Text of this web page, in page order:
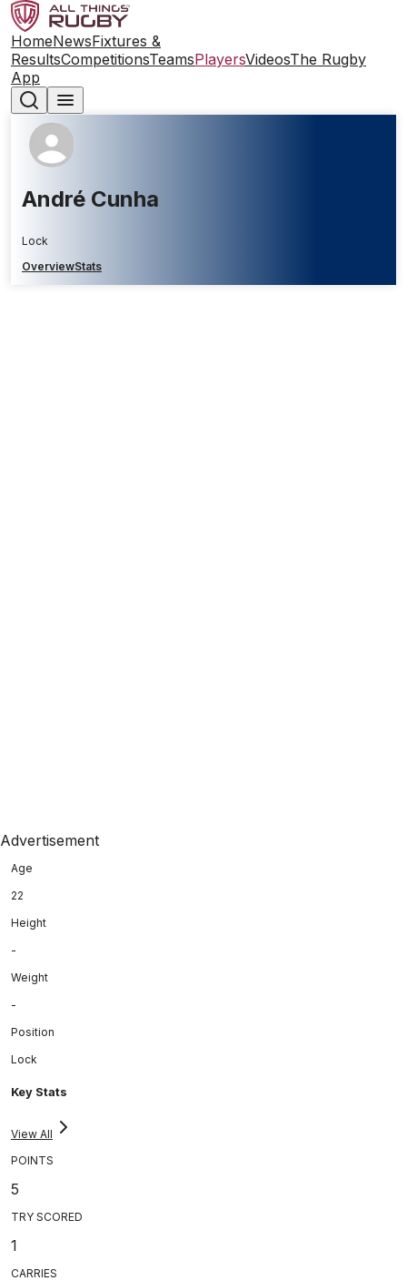
HomeNewsFixtures &
ResultsCompetitionsTeamsPlayersVideosThe Rugby
App
André Cunha
Lock
OverviewStats
Advertisement
Age
22
Height
-
Weight
-
Position
Lock
Key Stats
View All
POINTS
5
TRY SCORED
1
CARRIES